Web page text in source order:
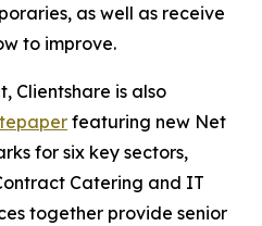
as well as receive
to improve.
Clientshare is also
featuring new Net
for six key sectors,
Catering and IT
together provide senior